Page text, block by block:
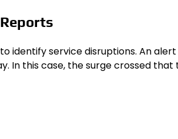
identify service disruptions. An
In this case, the surge crossed